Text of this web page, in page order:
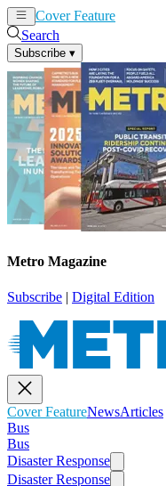
Cover Feature
Search
Subscribe ▾
Metro Magazine
Subscribe | Digital Edition
Cover FeatureNewsArticles
Bus
Bus
Disaster Response
Disaster Response